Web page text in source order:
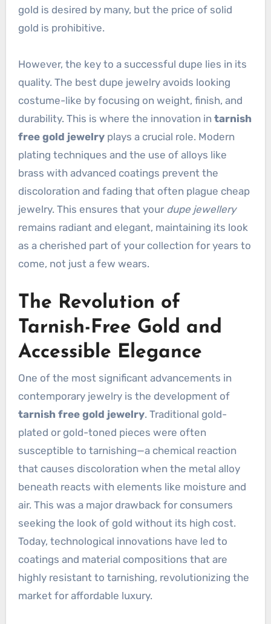
gold is desired by many, but the price of solid
gold is prohibitive.
However, the key to a successful dupe lies in its
quality. The best dupe jewelry avoids looking
costume-like by focusing on weight, finish, and
durability. This is where the innovation in tarnish
free gold jewelryplays a crucial role. Modern
plating techniques and the use of alloys like
brass with advanced coatings prevent the
discoloration and fading that often plague cheap
jewelry. This ensures that your dupe jewellery
remains radiant and elegant, maintaining its look
as a cherished part of your collection for years to
come, not just a few wears.
The Revolution of
Tarnish-Free Gold and
Accessible Elegance
One of the most significant advancements in
contemporary jewelry is the development of
tarnish free gold jewelry. Traditional gold-
plated or gold-toned pieces were often
susceptible to tarnishing—a chemical reaction
that causes discoloration when the metal alloy
beneath reacts with elements like moisture and
air. This was a major drawback for consumers
seeking the look of gold without its high cost.
Today, technological innovations have led to
coatings and material compositions that are
highly resistant to tarnishing, revolutionizing the
market for affordable luxury.